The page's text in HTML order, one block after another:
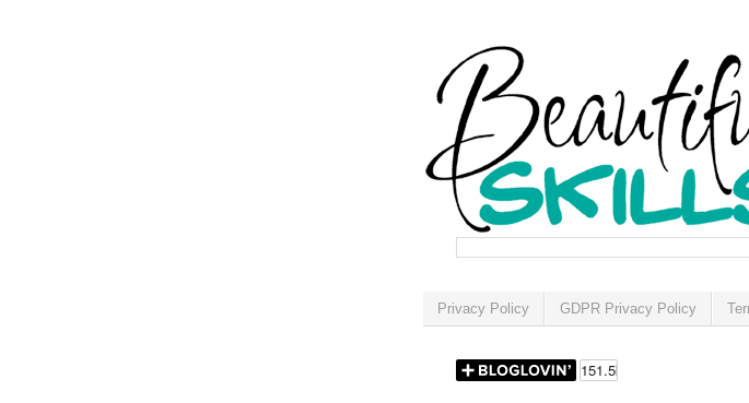
Privacy Policy GDPR Privacy Policy